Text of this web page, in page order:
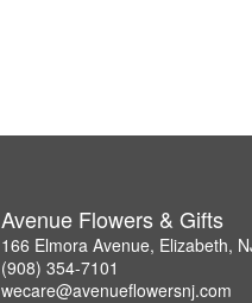
Avenue Flowers & Gifts
166 Elmora Avenue, Elizabeth,
(908) 354-7101
wecare@avenueflowersnj.com